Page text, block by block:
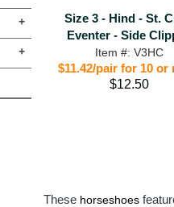
+
+
Size 3 - Hind - St.
Eventer - Side
Item #: V3HC
$11.42/pair for 10 or
$12.50
These horseshoes